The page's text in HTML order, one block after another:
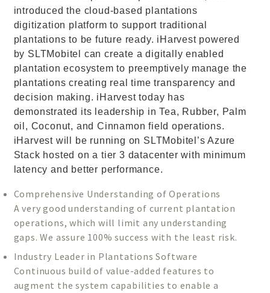
introduced the cloud-based plantations
digitization platform to support traditional
plantations to be future ready. iHarvest powered
by SLTMobitel can create a digitally enabled
plantation ecosystem to preemptively manage the
plantations creating real time transparency and
decision making. iHarvest today has
demonstrated its leadership in Tea, Rubber, Palm
oil, Coconut, and Cinnamon field operations.
iHarvest will be running on SLTMobitel’s Azure
Stack hosted on a tier 3 datacenter with minimum
latency and better performance.
Comprehensive Understanding of Operations
A very good understanding of current plantation
operations, which will limit any understanding
gaps. We assure 100% success with the least risk.
Industry Leader in Plantations Software
Continuous build of value-added features to
augment the system capabilities to enable a